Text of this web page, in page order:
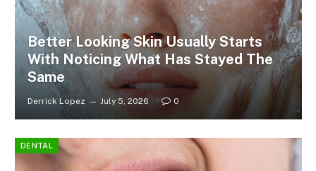
Better Looking Skin Usually Starts
With Noticing What Has Stayed The
Same
Derrick Lopez July 5, 2026 0
DENTAL